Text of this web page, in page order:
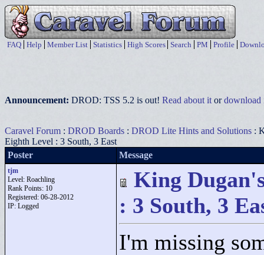
FAQ Help Member List Statistics High Scores Search PM Profile
Announcement: DROD: TSS 5.2 is out! Read about it ordownload
Caravel Forum : DROD Boards : DROD Lite Hints and Solutions :
Eighth Level : 3 South, 3 East
Poster
Message
tjm
Level: Roachling
Rank Points: 10
Registered: 06-28-2012
IP: Logged
King
: 3 South, 3
I'm missing